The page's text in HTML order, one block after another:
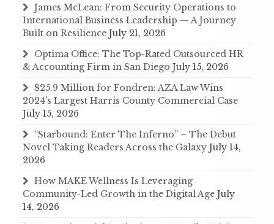
James McLean: From Security Operations to
International Business Leadership — A Journey
Built on Resilience July 21, 2026
Optima Office: The Top-Rated Outsourced HR
& Accounting Firm in San Diego July 15, 2026
$25.9 Million for Fondren: AZA Law Wins
2024’s Largest Harris County Commercial Case
July 15, 2026
“Starbound: Enter The Inferno” – The Debut
Novel Taking Readers Across the Galaxy July 14,
2026
How MAKE Wellness Is Leveraging
Community-Led Growth in the Digital Age July
14, 2026